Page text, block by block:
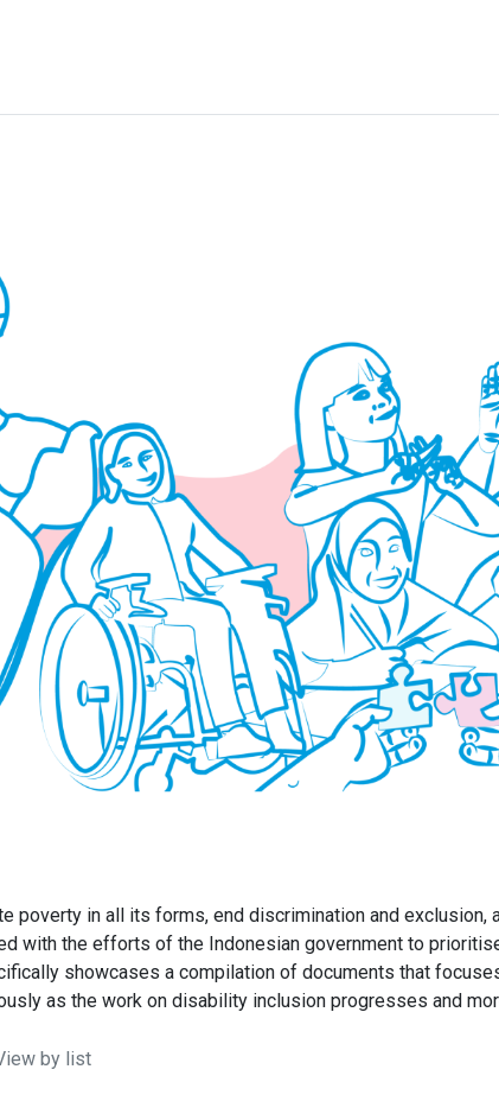
poverty in all its forms, end discrimination and
with the efforts of the Indonesian government to
showcases a compilation of documents that
as the work on disability inclusion progresses and
by list